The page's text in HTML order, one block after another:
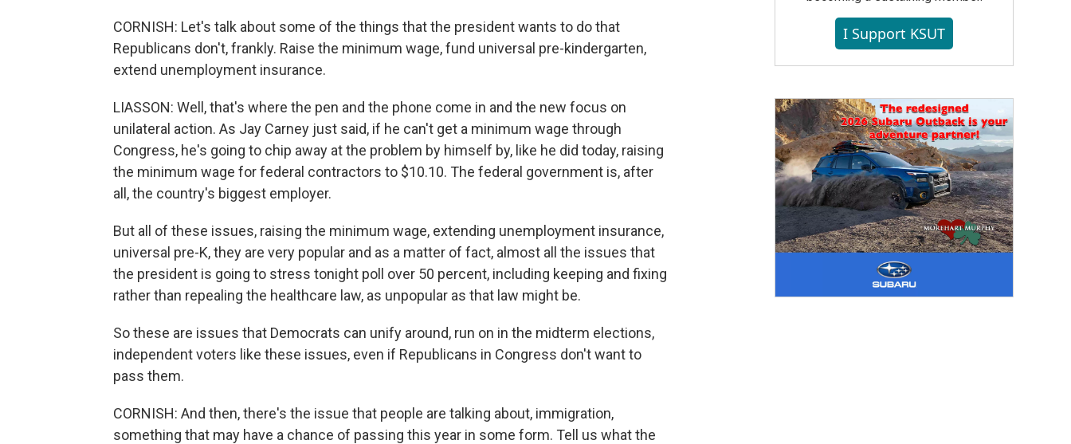
CORNISH: Let's talk about some of the things that the president wants to do that
Republicans don't, frankly. Raise the minimum wage, fund universal pre-kindergarten,
extend unemployment insurance.
LIASSON: Well, that's where the pen and the phone come in and the new focus on
unilateral action. As Jay Carney just said, if he can't get a minimum wage through
Congress, he's going to chip away at the problem by himself by, like he did today, raising
the minimum wage for federal contractors to $10.10. The federal government is, after
all, the country's biggest employer.
But all of these issues, raising the minimum wage, extending unemployment insurance,
universal pre-K, they are very popular and as a matter of fact, almost all the issues that
the president is going to stress tonight poll over 50 percent, including keeping and fixing
rather than repealing the healthcare law, as unpopular as that law might be.
So these are issues that Democrats can unify around, run on in the midterm elections,
independent voters like these issues, even if Republicans in Congress don't want to
pass them.
CORNISH: And then, there's the issue that people are talking about, immigration,
something that may have a chance of passing this year in some form. Tell us what the
I Support KSUT